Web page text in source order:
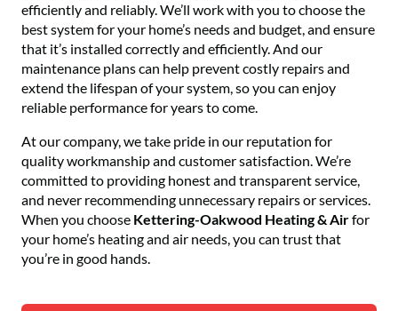
efficiently and reliably. We’ll work with you to choose the
best system for your home’s needs and budget, and ensure
that it’s installed correctly and efficiently. And our
maintenance plans can help prevent costly repairs and
extend the lifespan of your system, so you can enjoy
reliable performance for years to come.
At our company, we take pride in our reputation for
quality workmanship and customer satisfaction. We’re
committed to providing honest and transparent service,
and never recommending unnecessary repairs or services.
When you choose Kettering-Oakwood Heating & Airfor
your home’s heating and air needs, you can trust that
you’re in good hands.